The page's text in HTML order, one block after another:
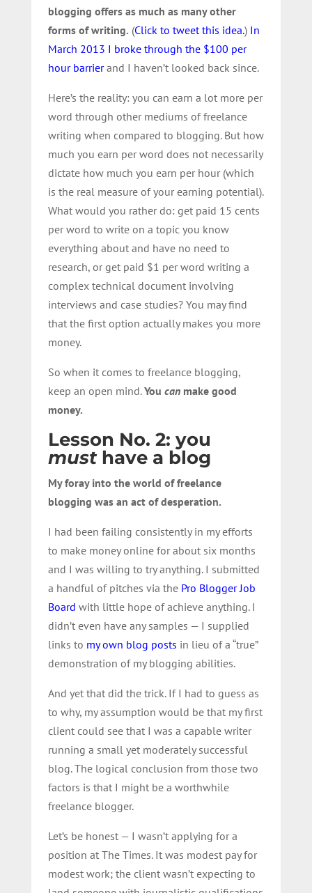
blogging offers as much as many other
forms of writing. (Click to tweet this idea.) In
March 2013 I broke through the $100 per
hour barrierand I haven’t looked back since.
Here’s the reality: you can earn a lot more per
word through other mediums of freelance
writing when compared to blogging. But how
much you earn per word does not necessarily
dictate how much you earn per hour (which
is the real measure of your earning potential).
What would you rather do: get paid 15 cents
per word to write on a topic you know
everything about and have no need to
research, or get paid $1 per word writing a
complex technical document involving
interviews and case studies? You may find
that the first option actually makes you more
money.
So when it comes to freelance blogging,
keep an open mind.You canmake good
money.
Lesson No. 2: you
musthave a blog
My foray into the world of freelance
blogging was an act of desperation.
I had been failing consistently in my efforts
to make money online for about six months
and I was willing to try anything. I submitted
a handful of pitches via the Pro Blogger Job
Board with little hope of achieve anything. I
didn’t even have any samples — I supplied
links to my own blog posts in lieu of a “true”
demonstration of my blogging abilities.
And yet that did the trick. If I had to guess as
to why, my assumption would be that my first
client could see that I was a capable writer
running a small yet moderately successful
blog. The logical conclusion from those two
factors is that I might be a worthwhile
freelance blogger.
Let’s be honest — I wasn’t applying for a
position at The Times. It was modest pay for
modest work; the client wasn’t expecting to